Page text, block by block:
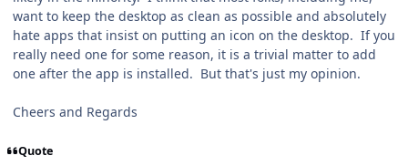
want to keep the desktop as clean as possible and absolutely
hate apps that insist on putting an icon on the desktop. If you
really need one for some reason, it is a trivial matter to add
one after the app is installed. But that's just my opinion.
Cheers and Regards
Quote